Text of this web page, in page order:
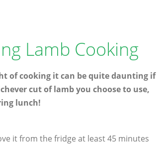
Lamb Cooking
of cooking it can be quite daunting if
cut of lamb you choose to use,
lunch!
it from the fridge at least 45 minutes